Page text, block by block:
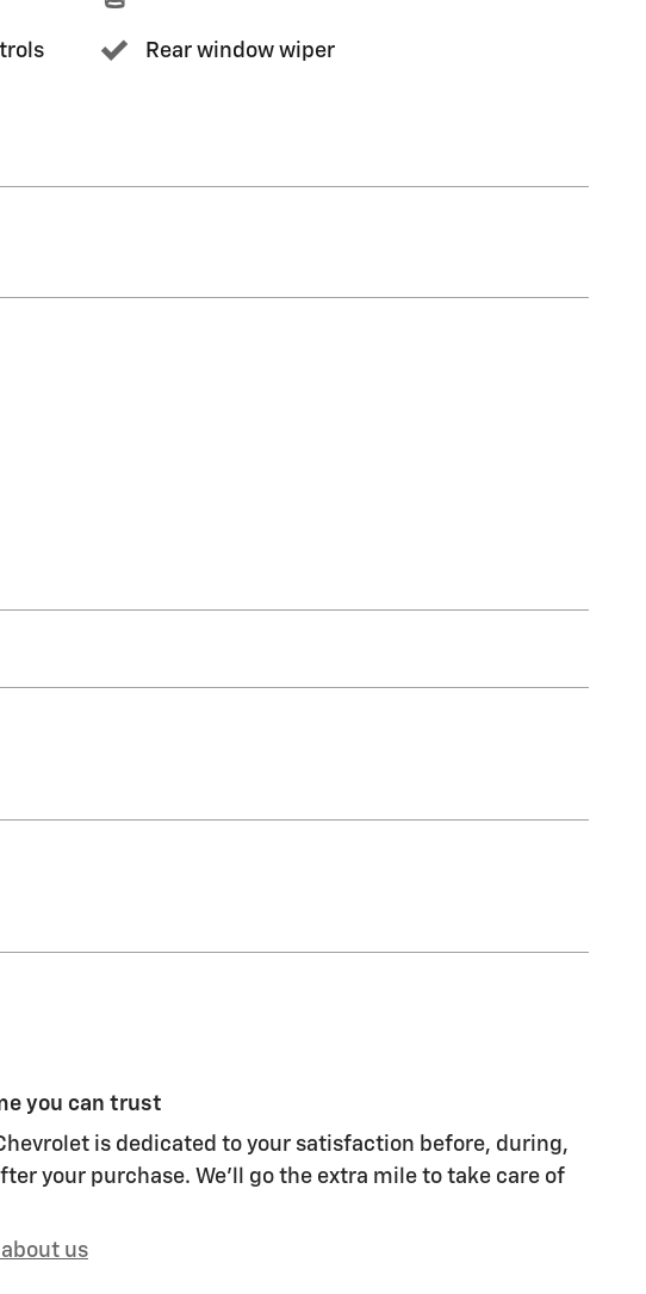
Rear window wiper
you can trust
is dedicated to your satisfaction before, during,
your purchase. We'll go the extra mile to take care of
about us